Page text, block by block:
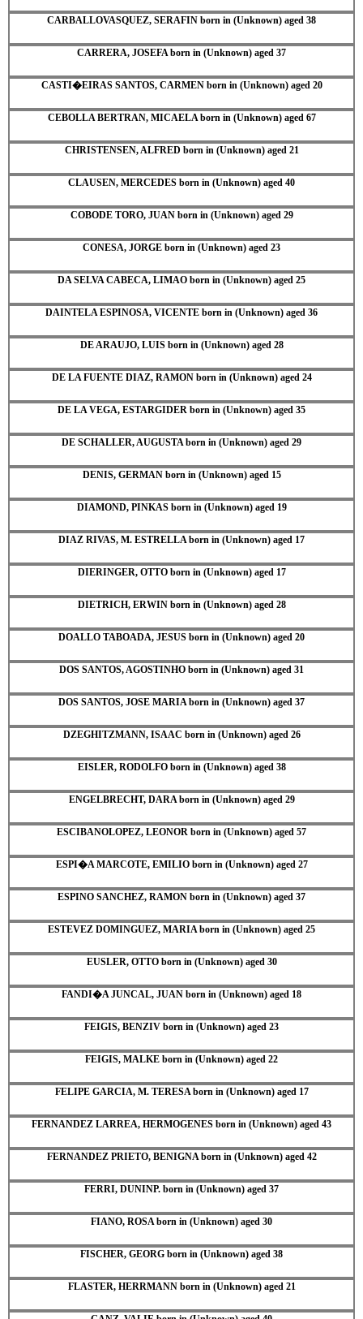
CARBALLOVASQUEZ, SERAFIN born in (Unknown) aged 38
CARRERA, JOSEFA born in (Unknown) aged 37
CASTI�EIRAS SANTOS, CARMEN born in (Unknown) aged 20
CEBOLLA BERTRAN, MICAELA born in (Unknown) aged 67
CHRISTENSEN, ALFRED born in (Unknown) aged 21
CLAUSEN, MERCEDES born in (Unknown) aged 40
COBODE TORO, JUAN born in (Unknown) aged 29
CONESA, JORGE born in (Unknown) aged 23
DA SELVA CABECA, LIMAO born in (Unknown) aged 25
DAINTELA ESPINOSA, VICENTE born in (Unknown) aged 36
DE ARAUJO, LUIS born in (Unknown) aged 28
DE LA FUENTE DIAZ, RAMON born in (Unknown) aged 24
DE LA VEGA, ESTARGIDER born in (Unknown) aged 35
DE SCHALLER, AUGUSTA born in (Unknown) aged 29
DENIS, GERMAN born in (Unknown) aged 15
DIAMOND, PINKAS born in (Unknown) aged 19
DIAZ RIVAS, M. ESTRELLA born in (Unknown) aged 17
DIERINGER, OTTO born in (Unknown) aged 17
DIETRICH, ERWIN born in (Unknown) aged 28
DOALLO TABOADA, JESUS born in (Unknown) aged 20
DOS SANTOS, AGOSTINHO born in (Unknown) aged 31
DOS SANTOS, JOSE MARIA born in (Unknown) aged 37
DZEGHITZMANN, ISAAC born in (Unknown) aged 26
EISLER, RODOLFO born in (Unknown) aged 38
ENGELBRECHT, DARA born in (Unknown) aged 29
ESCIBANOLOPEZ, LEONOR born in (Unknown) aged 57
ESPI�A MARCOTE, EMILIO born in (Unknown) aged 27
ESPINO SANCHEZ, RAMON born in (Unknown) aged 37
ESTEVEZ DOMINGUEZ, MARIA born in (Unknown) aged 25
EUSLER, OTTO born in (Unknown) aged 30
FANDI�A JUNCAL, JUAN born in (Unknown) aged 18
FEIGIS, BENZIV born in (Unknown) aged 23
FEIGIS, MALKE born in (Unknown) aged 22
FELIPE GARCIA, M. TERESA born in (Unknown) aged 17
FERNANDEZ LARREA, HERMOGENES born in (Unknown) aged 43
FERNANDEZ PRIETO, BENIGNA born in (Unknown) aged 42
FERRI, DUNINP. born in (Unknown) aged 37
FIANO, ROSA born in (Unknown) aged 30
FISCHER, GEORG born in (Unknown) aged 38
FLASTER, HERRMANN born in (Unknown) aged 21